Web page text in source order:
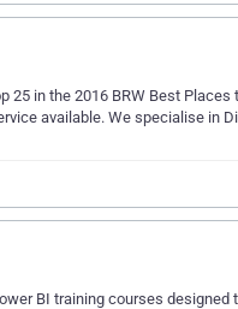
in the 2016 BRW Best
available. We specialise in
BI training courses designed